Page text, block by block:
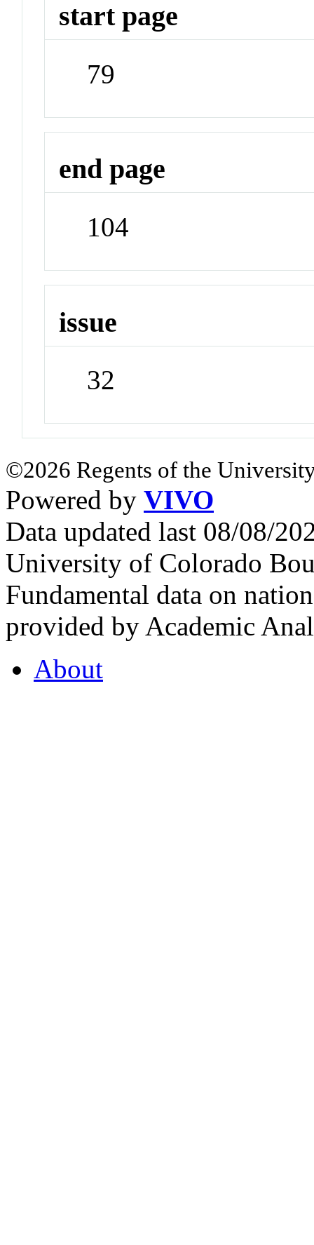
start page
79
end page
104
issue
32
©2026 Regents of the
Powered by VIVO
Data updated last 08/08/
University of Colorado
Fundamental data on
provided by Academic
About